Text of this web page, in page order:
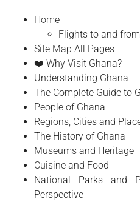
Home
Flights to and
Site Map All Pages
❤️ Why Visit Ghana?
Understanding Ghana
The Complete Guide to
People of Ghana
Regions, Cities and
The History of Ghana
Museums and Heritage
Cuisine and Food
National Parks and
Perspective